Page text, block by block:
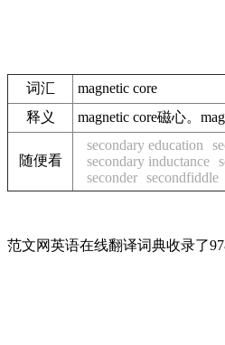
词汇
magnetic core
释义
magnetic core磁心。
随便看
secondary education
secondary inductance
seconder secondfiddle
范文网英语在线翻译词典收录了